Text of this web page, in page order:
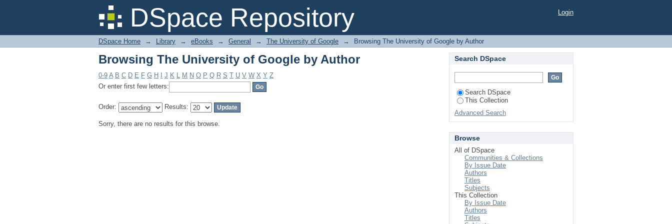
DSpace Repository
Browsing The University of Google by Author Login
DSpace Home → Library → eBooks → General → The University of Google → Browsing The University of Google by Author
Browsing The University of Google by Author
0-9 A B C D E F G H J K L M N O P Q R S T U V W X Y Z
Or enter first few letters:
Order: Results:
Sorry, there are no results for this browse.
Search DSpace
Search DSpace
This Collection
Advanced Search
Browse
All of DSpace
Communities & Collections
By Issue Date
Authors
Titles
Subjects
This Collection
By Issue Date
Authors
Titles